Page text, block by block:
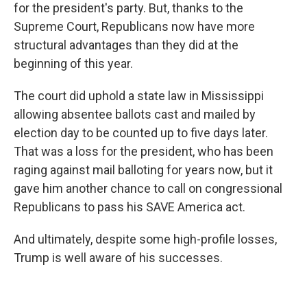
for the president's party. But, thanks to the
Supreme Court, Republicans now have more
structural advantages than they did at the
beginning of this year.
The court did uphold a state law in Mississippi
allowing absentee ballots cast and mailed by
election day to be counted up to five days later.
That was a loss for the president, who has been
raging against mail balloting for years now, but it
gave him another chance to call on congressional
Republicans to pass his SAVE America act.
And ultimately, despite some high-profile losses,
Trump is well aware of his successes.